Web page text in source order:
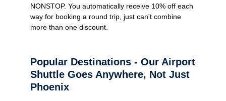
NONSTOP. You automatically receive 10% off each
way for booking a round trip, just can't combine
more than one discount.
Popular Destinations - Our Airport
Shuttle Goes Anywhere, Not Just
Phoenix